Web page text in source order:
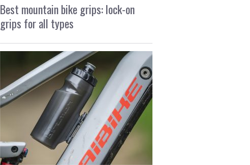
Best mountain bike grips: lock-on
grips for all types